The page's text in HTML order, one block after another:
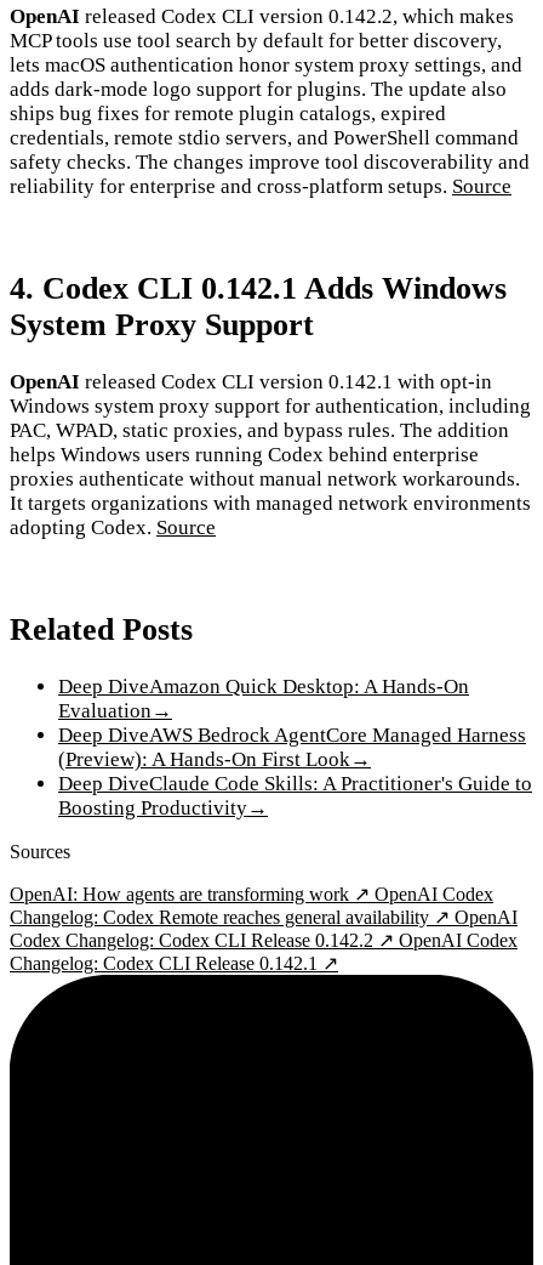
OpenAI released Codex CLI version 0.142.2, which makes
MCP tools use tool search by default for better discovery,
lets macOS authentication honor system proxy settings, and
adds dark-mode logo support for plugins. The update also
ships bug fixes for remote plugin catalogs, expired
credentials, remote stdio servers, and PowerShell command
safety checks. The changes improve tool discoverability and
reliability for enterprise and cross-platform setups. Source
4. Codex CLI 0.142.1 Adds Windows
System Proxy Support
OpenAI released Codex CLI version 0.142.1 with opt-in
Windows system proxy support for authentication, including
PAC, WPAD, static proxies, and bypass rules. The addition
helps Windows users running Codex behind enterprise
proxies authenticate without manual network workarounds.
It targets organizations with managed network environments
adopting Codex. Source
Related Posts
Deep DiveAmazon Quick Desktop: A Hands-On
Evaluation→
Deep DiveAWS Bedrock AgentCore Managed Harness
(Preview): A Hands-On First Look→
Deep DiveClaude Code Skills: A Practitioner's Guide to
Boosting Productivity→
Sources
OpenAI: How agents are transforming work ↗ OpenAI Codex
Changelog: Codex Remote reaches general availability ↗ OpenAI
Codex Changelog: Codex CLI Release 0.142.2 ↗ OpenAI Codex
Changelog: Codex CLI Release 0.142.1 ↗